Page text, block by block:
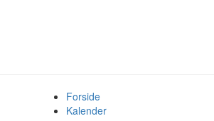
Forside
Kalender